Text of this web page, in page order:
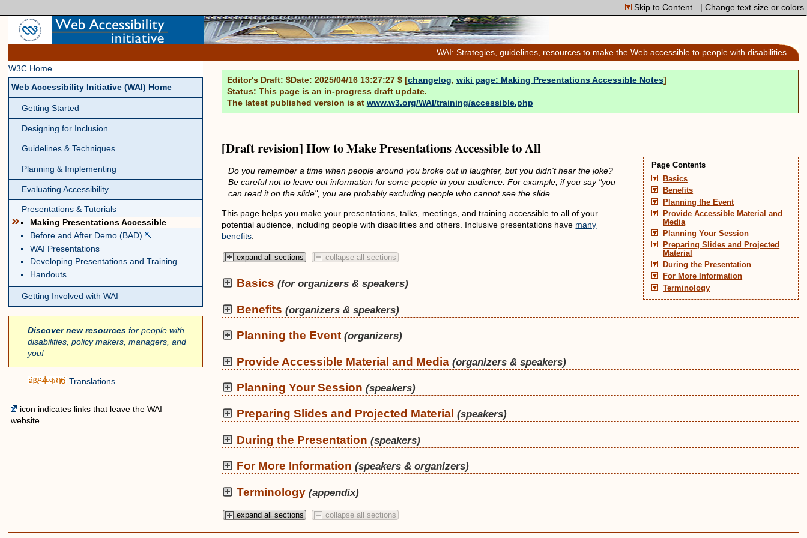
Skip to Content | Change text size or colors
WAI: Strategies, guidelines, resources to make the Web accessible to people with disabilities
W3C Home
Web Accessibility Initiative (WAI) Home
Getting Started
Designing for Inclusion
Guidelines & Techniques
Planning & Implementing
Evaluating Accessibility
Presentations & Tutorials
»
Making Presentations Accessible
Before and After Demo (BAD)
WAI Presentations
Developing Presentations and Training
Handouts
Getting Involved with WAI
Discover new resources for people with
disabilities, policy makers, managers, and
you!
Translations
Editor's Draft: $Date: 2025/04/16 13:27:27 $ [changelog, wiki page: Making Presentations Accessible Notes]
Status: This page is an in-progress draft update.
The latest published version is at www.w3.org/WAI/training/accessible.php
[Draft revision] How to Make Presentations Accessible to All
Page Contents
Basics
Benefits
Planning the Event
Provide Accessible Material and
Media
Planning Your Session
Preparing Slides and Projected
Material
During the Presentation
For More Information
Terminology
icon indicates links that leave the WAI
website.
Do you remember a time when people around you broke out in laughter, but you didn't hear the joke?
Be careful not to leave out information for some people in your audience. For example, if you say "you
can read it on the slide", you are probably excluding people who cannot see the slide.
This page helps you make your presentations, talks, meetings, and training accessible to all of your
potential audience, including people with disabilities and others. Inclusive presentations have many
benefits.
expand all sections collapse all sections
Basics (for organizers & speakers)
Benefits (organizers & speakers)
Planning the Event (organizers)
Provide Accessible Material and Media (organizers & speakers)
Planning Your Session (speakers)
Preparing Slides and Projected Material (speakers)
During the Presentation (speakers)
For More Information (speakers & organizers)
Terminology (appendix)
expand all sections collapse all sections